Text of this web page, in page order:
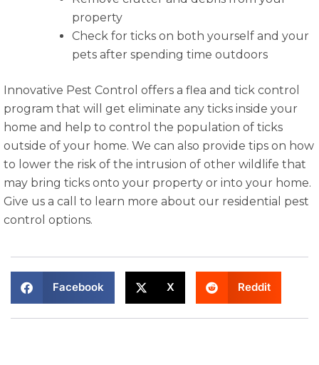
property
Check for ticks on both yourself and your
pets after spending time outdoors
Innovative Pest Control offers a flea and tick control
program that will get eliminate any ticks inside your
home and help to control the population of ticks
outside of your home. We can also provide tips on how
to lower the risk of the intrusion of other wildlife that
may bring ticks onto your property or into your home.
Give us a call to learn more about our residential pest
control options.
Facebook X Reddit